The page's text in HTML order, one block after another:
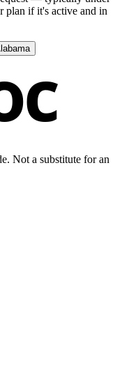
plan if it's active and in
Not a substitute for an